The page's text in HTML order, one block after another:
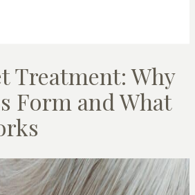
Treatment: Why
Form and What